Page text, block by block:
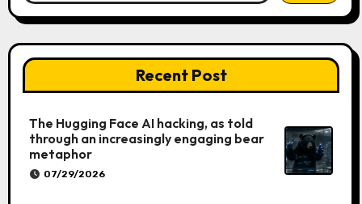
Recent Post
The Hugging Face AI hacking, as told
through an increasingly engaging bear
metaphor
07/29/2026